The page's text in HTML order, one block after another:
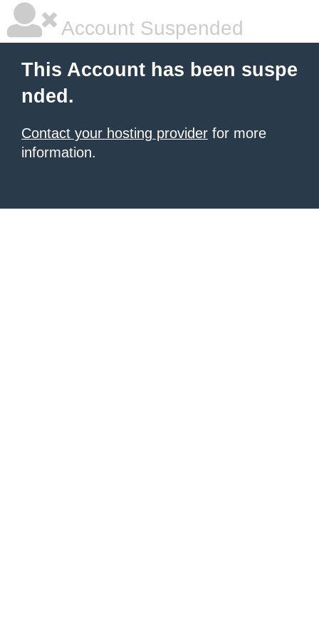
Account Suspended
This Account has been suspe
nded.
Contact your hosting provider for more
information.